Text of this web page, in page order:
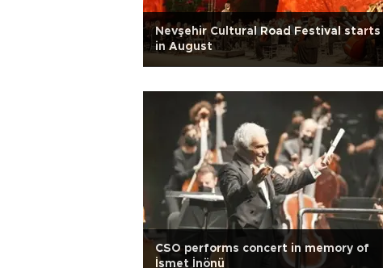
Nevşehir Cultural Road Festival starts
in August
CSO performs concert in memory of
İsmet İnönü